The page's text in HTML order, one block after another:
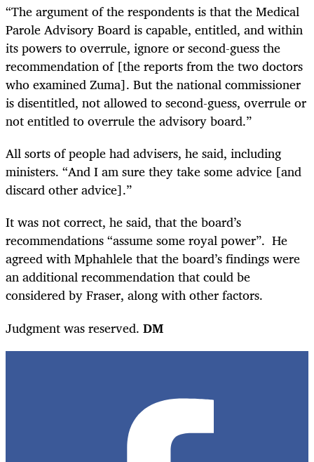
“The argument of the respondents is that the Medical
Parole Advisory Board is capable, entitled, and within
its powers to overrule, ignore or second-guess the
recommendation of [the reports from the two doctors
who examined Zuma]. But the national commissioner
is disentitled, not allowed to second-guess, overrule or
not entitled to overrule the advisory board.”
All sorts of people had advisers, he said, including
ministers. “And I am sure they take some advice [and
discard other advice].”
It was not correct, he said, that the board’s
recommendations “assume some royal power”. He
agreed with Mphahlele that the board’s findings were
an additional recommendation that could be
considered by Fraser, along with other factors.
Judgment was reserved. DM